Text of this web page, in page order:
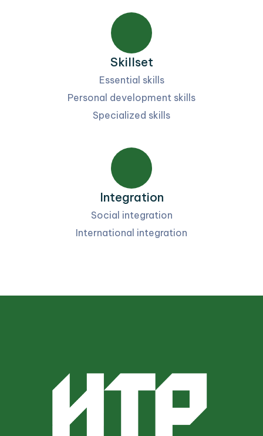
Skillset
Essential skills
Personal development skills
Specialized skills
Integration
Social integration
International integration